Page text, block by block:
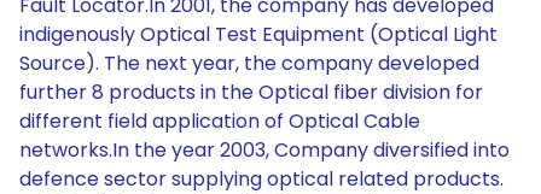
indigenously Optical Test Equipment (Optical Light
Source). The next year, the company developed
further 8 products in the Optical fiber division for
different field application of Optical Cable
networks.In the year 2003, Company diversified into
defence sector supplying optical related products.